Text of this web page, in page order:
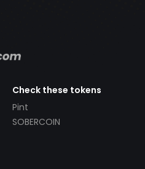
Check these tokens
Pint
SOBERCOIN